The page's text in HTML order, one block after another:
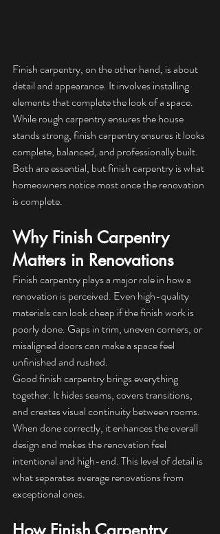
Finish carpentry, on the other hand, is about
detail and appearance. It involves installing
elements that complete the look of a space.
While rough carpentry ensures the house
stands strong, finish carpentry ensures it looks
complete, balanced, and professionally built.
Both are essential, but finish carpentry is what
homeowners notice most once the renovation
is complete.
Why Finish Carpentry
Matters in Renovations
Finish carpentry plays a major role in how a
renovation is perceived. Even high-quality
materials can look cheap if the finish work is
poorly done. Gaps in trim, uneven corners, or
misaligned doors can make a space feel
unfinished and rushed.
Good finish carpentry brings everything
together. It hides seams, covers transitions,
and creates visual continuity between rooms.
When done correctly, it enhances the overall
design and makes the renovation feel
intentional and high-end. This level of detail is
what separates average renovations from
exceptional ones.